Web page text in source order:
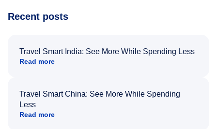
Recent posts
Travel Smart India: See More While Spending Less
Read more
Travel Smart China: See More While Spending
Less
Read more